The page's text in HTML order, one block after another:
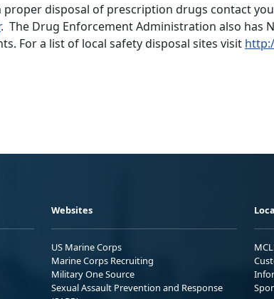
disposal of prescription drugs contact
. The Drug Enforcement Administration also has
For a list of local safety disposal sites visit
Websites
US Marine Corps
Marine Corps Recruiting
Military One Source
Sexual Assault Prevention and Response